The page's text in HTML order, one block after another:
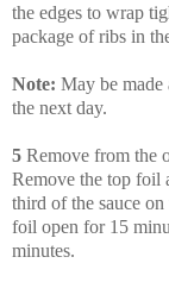
the edges to wrap
package of ribs in
Note: May be made
the next day.
5 Remove from the
Remove the top foil
third of the sauce
foil open for 15
minutes.